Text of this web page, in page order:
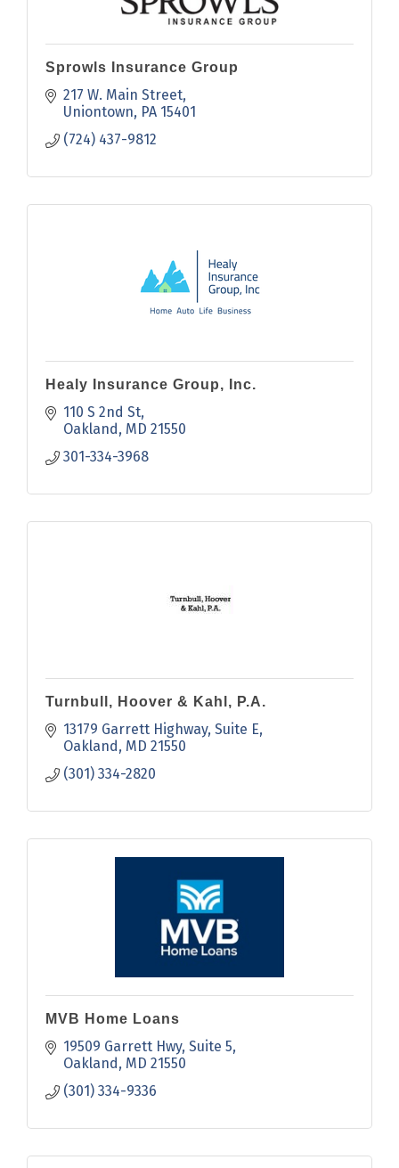
Sprowls Insurance Group
217 W. Main Street
Uniontown PA 15401
(724) 437-9812
Healy Insurance Group, Inc.
110 S 2nd St
Oakland MD 21550
301-334-3968
Turnbull, Hoover & Kahl, P.A.
13179 Garrett Highway Suite E
Oakland MD 21550
(301) 334-2820
MVB Home Loans
19509 Garrett Hwy Suite 5
Oakland MD 21550
(301) 334-9336